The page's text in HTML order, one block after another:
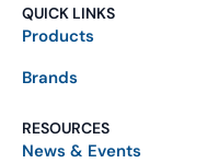
QUICK LINKS
Products
Brands
RESOURCES
News & Events